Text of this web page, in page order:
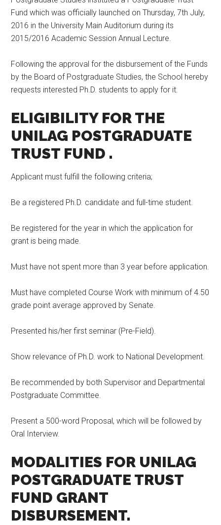
Fund which was officially launched on Thursday, 7th July,
2016 in the University Main Auditorium during its
2015/2016 Academic Session Annual Lecture.
Following the approval for the disbursement of the Funds
by the Board of Postgraduate Studies, the School hereby
requests interested Ph.D. students to apply for it.
ELIGIBILITY FOR THE
UNILAG POSTGRADUATE
TRUST FUND .
Applicant must fulfill the following criteria;
Be a registered Ph.D. candidate and full-time student.
Be registered for the year in which the application for
grant is being made.
Must have not spent more than 3 year before application.
Must have completed Course Work with minimum of 4.50
grade point average approved by Senate.
Presented his/her first seminar (Pre-Field).
Show relevance of Ph.D. work to National Development.
Be recommended by both Supervisor and Departmental
Postgraduate Committee.
Present a 500-word Proposal, which will be followed by
Oral Interview.
MODALITIES FOR UNILAG
POSTGRADUATE TRUST
FUND GRANT
DISBURSEMENT.